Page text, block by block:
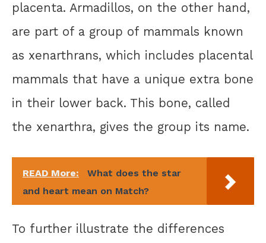
placenta. Armadillos, on the other hand,
are part of a group of mammals known
as xenarthrans, which includes placental
mammals that have a unique extra bone
in their lower back. This bone, called
the xenarthra, gives the group its name.
READ More:
What does the star
and heart mean on Match?
To further illustrate the differences